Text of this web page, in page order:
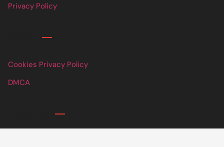
Privacy Policy
Cookies Privacy Policy
DMCA